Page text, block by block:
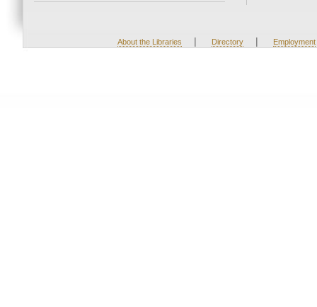
About the Libraries | Directory | Employment